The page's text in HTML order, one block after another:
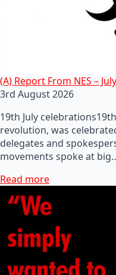
(A) Report From NES – July
3rd August 2026
19th July
revolution, was
delegates and
movements spoke at
Read more